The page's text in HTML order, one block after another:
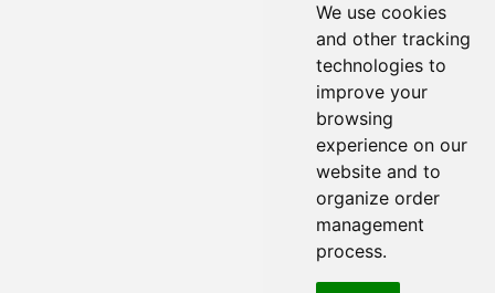
We use cookies
and other tracking
technologies to
improve your
browsing
experience on our
website and to
organize order
management
process.